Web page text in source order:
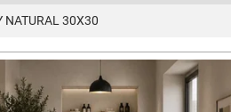
NATURAL 30X30